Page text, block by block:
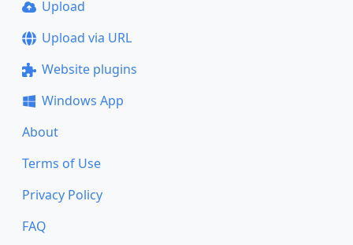
Upload
Upload via URL
Website plugins
Windows App
About
Terms of Use
Privacy Policy
FAQ